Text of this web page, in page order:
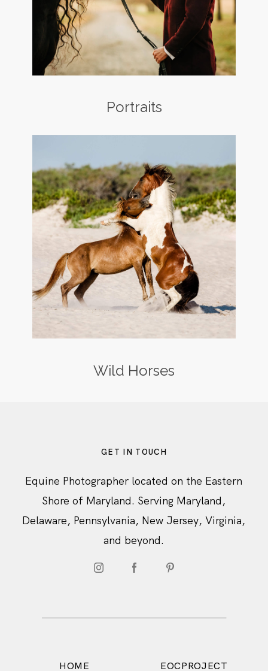
Portraits
Wild Horses
GET IN TOUCH
HOME EOCPROJECT
Equine Photographer located on the Eastern
Shore of Maryland. Serving Maryland,
Delaware, Pennsylvania, New Jersey, Virginia,
and beyond.